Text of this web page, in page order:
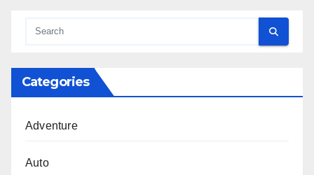
Categories
Adventure
Auto